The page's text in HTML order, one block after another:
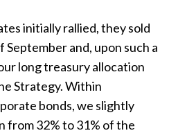
initially rallied, they sold
and, upon such a
long treasury allocation
Strategy. Within
bonds, we slightly
from 32% to 31% of the